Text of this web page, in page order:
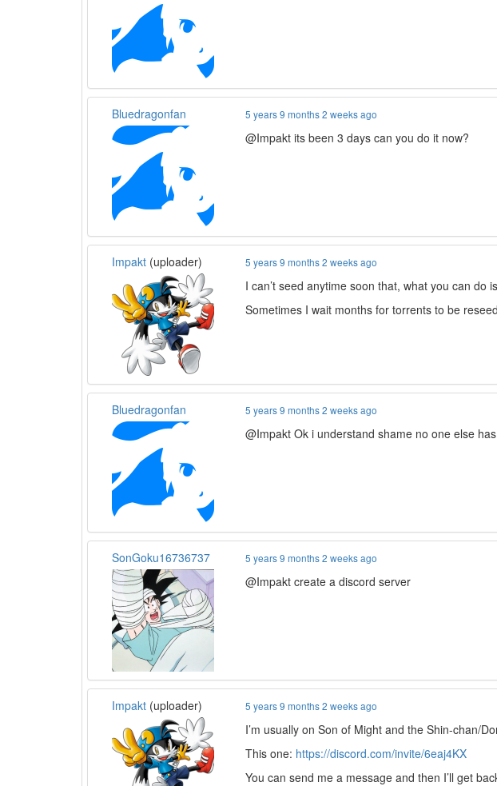
Bluedragonfan 5 years 9 months 2 weeks ago
@Impakt its been 3 days can you do it now?
Impakt(uploader) 5 years 9 months 2 weeks ago
I can’t seed anytime soon that, what you can
Sometimes I wait months for torrents to be
Bluedragonfan 5 years 9 months 2 weeks ago
@Impakt Ok i understand shame no one else
SonGoku16736737 5 years 9 months 2 weeks ago
@Impakt create a discord server
Impakt(uploader) 5 years 9 months 2 weeks ago
I’m usually on Son of Might and the Shin-chan/
This one: https://discord.com/invite/6eaj4KX
You can send me a message and then I’ll get